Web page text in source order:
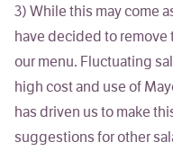
3) While this may come
have decided to remove
our menu. Fluctuating
high cost and use of
has driven us to make
suggestions for other